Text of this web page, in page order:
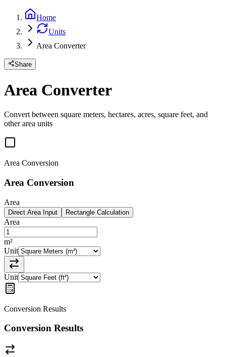
Home
Units
Area Converter
Share
Area Converter
Convert between square meters, hectares, acres, square feet, and
other area units
Area Conversion
Area Conversion
Area
Direct Area Input Rectangle Calculation
Area
m²
Unit
Unit
Conversion Results
Conversion Results